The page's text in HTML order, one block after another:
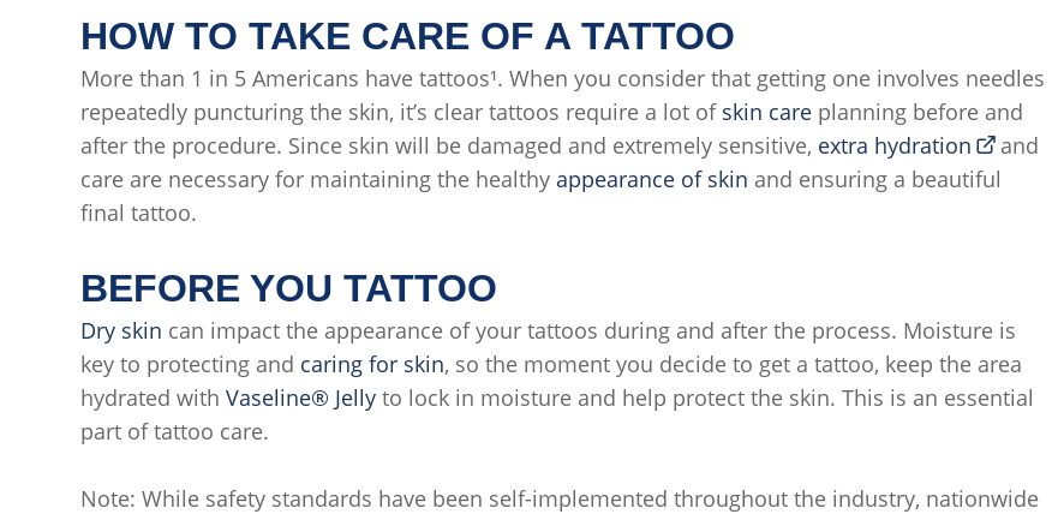
HOW TO TAKE CARE OF A TATTOO
More than 1 in 5 Americans have tattoos¹. When you consider that getting one involves needles
repeatedly puncturing the skin, it’s clear tattoos require a lot of skin care planning before and
after the procedure. Since skin will be damaged and extremely sensitive, extra hydration
and
care are necessary for maintaining the healthy appearance of skin and ensuring a beautiful
final tattoo.
BEFORE YOU TATTOO
Dry skin can impact the appearance of your tattoos during and after the process. Moisture is
key to protecting and caring for skin, so the moment you decide to get a tattoo, keep the area
hydrated with Vaseline® Jelly to lock in moisture and help protect the skin. This is an essential
part of tattoo care.
Note: While safety standards have been self-implemented throughout the industry, nationwide